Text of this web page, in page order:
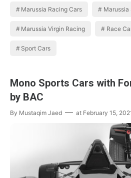
Marussia Racing Cars Marussia
Marussia Virgin Racing Race
Sport Cars
Mono Sports Cars with
by BAC
By Mustaqim Jaed at February 15,